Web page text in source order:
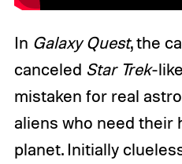
In Galaxy Quest, the
canceled Star Trek-
mistaken for real
aliens who need their
planet. Initially